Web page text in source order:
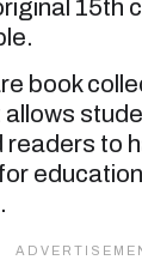
15th
book
to